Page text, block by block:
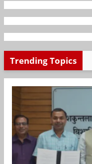
Trending Topics